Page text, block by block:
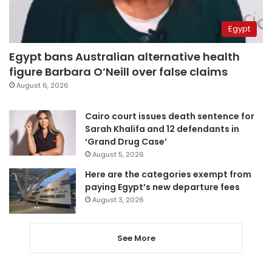
Egypt
Egypt bans Australian alternative health
figure Barbara O’Neill over false claims
August 6, 2026
Cairo court issues death sentence for
Sarah Khalifa and 12 defendants in
‘Grand Drug Case’
August 5, 2026
Here are the categories exempt from
paying Egypt’s new departure fees
August 3, 2026
See More